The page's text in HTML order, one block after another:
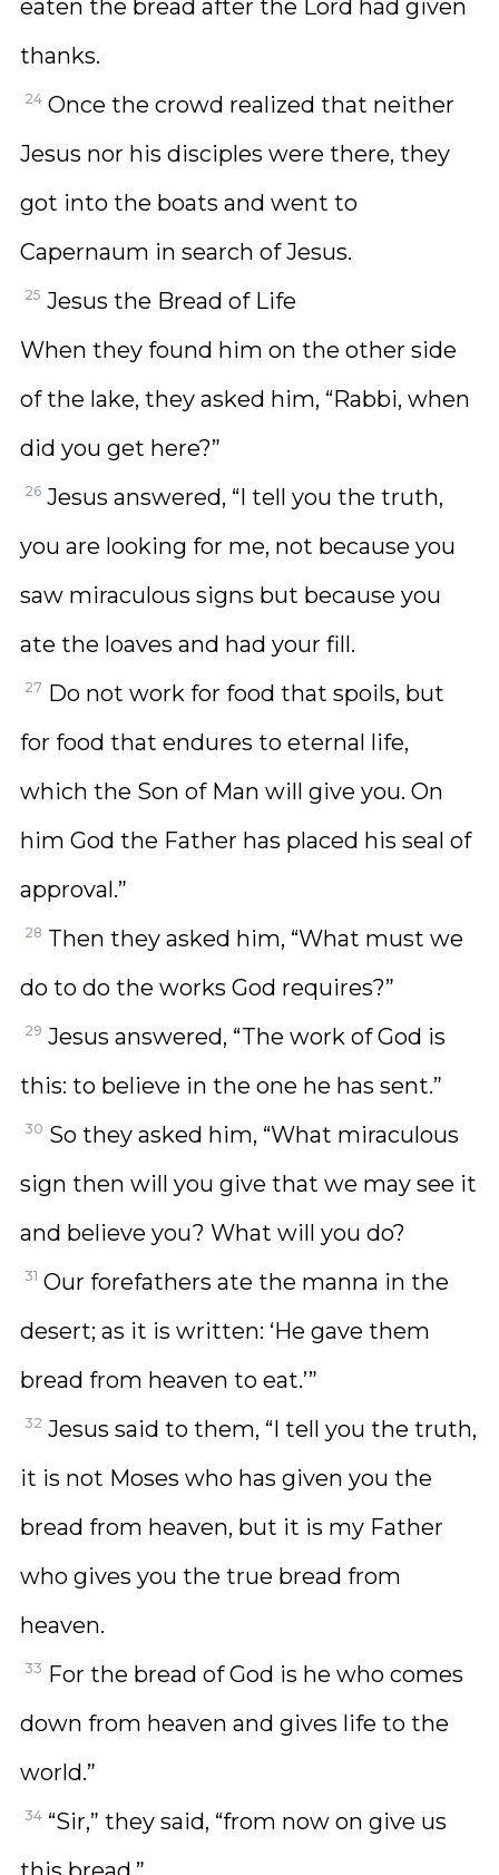
eaten the bread after the Lord had given
thanks.
24 Once the crowd realized that neither
Jesus nor his disciples were there, they
got into the boats and went to
Capernaum in search of Jesus.
25 Jesus the Bread of Life
When they found him on the other side
of the lake, they asked him, “Rabbi, when
did you get here?”
26 Jesus answered, “I tell you the truth,
you are looking for me, not because you
saw miraculous signs but because you
ate the loaves and had your fill.
27 Do not work for food that spoils, but
for food that endures to eternal life,
which the Son of Man will give you. On
him God the Father has placed his seal of
approval.”
28 Then they asked him, “What must we
do to do the works God requires?”
29 Jesus answered, “The work of God is
this: to believe in the one he has sent.”
30 So they asked him, “What miraculous
sign then will you give that we may see it
and believe you? What will you do?
31 Our forefathers ate the manna in the
desert; as it is written: ‘He gave them
bread from heaven to eat.’”
32 Jesus said to them, “I tell you the truth,
it is not Moses who has given you the
bread from heaven, but it is my Father
who gives you the true bread from
heaven.
33 For the bread of God is he who comes
down from heaven and gives life to the
world.”
34 “Sir,” they said, “from now on give us